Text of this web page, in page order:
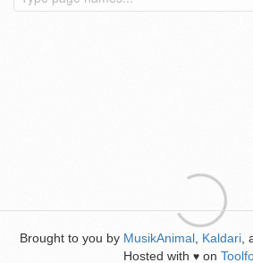
Brought to you by MusikAnimal Kaldari ,
Hosted with ♥ on